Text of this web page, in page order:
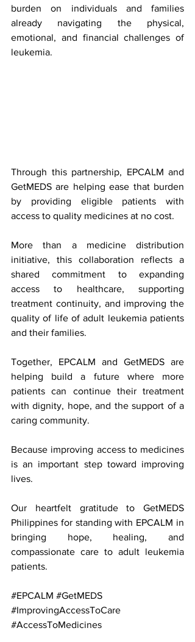
burden on individuals and families
already navigating the physical,
emotional, and financial challenges of
leukemia.
Through this partnership, EPCALM and
GetMEDS are helping ease that burden
by providing eligible patients with
access to quality medicines at no cost.
More than a medicine distribution
initiative, this collaboration reflects a
shared commitment to expanding
access to healthcare, supporting
treatment continuity, and improving the
quality of life of adult leukemia patients
and their families.
Together, EPCALM and GetMEDS are
helping build a future where more
patients can continue their treatment
with dignity, hope, and the support of a
caring community.
Because improving access to medicines
is an important step toward improving
lives.
Our heartfelt gratitude to GetMEDS
Philippines for standing with EPCALM in
bringing hope, healing, and
compassionate care to adult leukemia
patients.
#EPCALM #GetMEDS
#ImprovingAccessToCare
#AccessToMedicines